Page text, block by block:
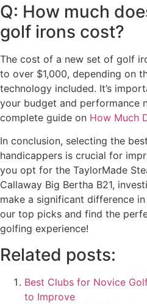
Q: How much
golf irons cost?
The cost of a new set of golf
to over $1,000, depending on
technology included. It’s
your budget and performance
complete guide on How Much
In conclusion, selecting the
handicappers is crucial for
you opt for the TaylorMade
Callaway Big Bertha B21,
make a significant difference
our top picks and find the
golfing experience!
Related posts:
Best Clubs for Novice
to Improve